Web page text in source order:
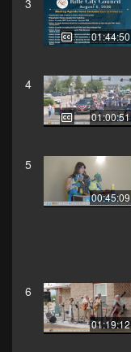
3
01:44:50
4
01:00:51
5
00:45:09
6
01:19:12